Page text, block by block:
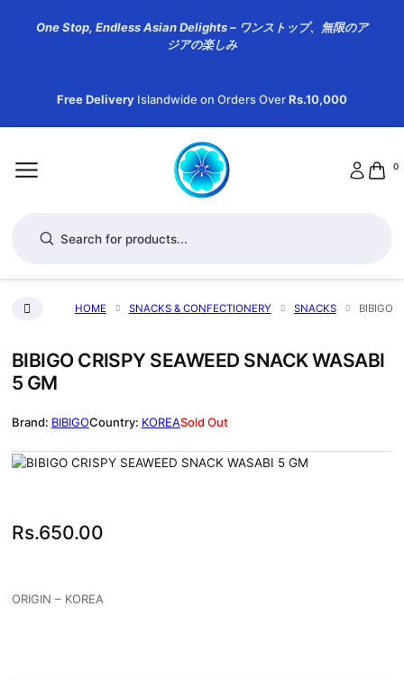
One Stop, Endless Asian Delights – ワンストップ、無限のア
ジアの楽しみ
Free Delivery Islandwide on Orders OverRs.10,000
0
HOME SNACKS & CONFECTIONERY SNACKS BIBIGO
BIBIGO CRISPY SEAWEED SNACK WASABI
5 GM
BIBIGO KOREASold Out
Rs.650.00
ORIGIN – KOREA